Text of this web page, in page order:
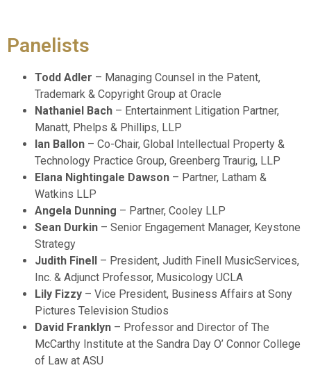
Panelists
Todd Adler – Managing Counsel in the Patent,
Trademark & Copyright Group at Oracle
Nathaniel Bach – Entertainment Litigation Partner,
Manatt, Phelps & Phillips, LLP
Ian Ballon – Co-Chair, Global Intellectual Property &
Technology Practice Group, Greenberg Traurig, LLP
Elana Nightingale Dawson – Partner, Latham &
Watkins LLP
Angela Dunning – Partner, Cooley LLP
Sean Durkin – Senior Engagement Manager, Keystone
Strategy
Judith Finell
– President, Judith Finell MusicServices,
Inc. & Adjunct Professor, Musicology UCLA
Lily Fizzy – Vice President, Business Affairs at Sony
Pictures Television Studios
David Franklyn – Professor and Director of The
McCarthy Institute at the Sandra Day O’ Connor College
of Law at ASU